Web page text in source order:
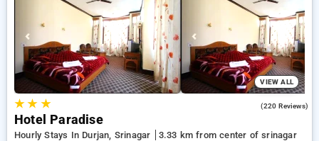
VIEW ALL
★★ ★ (220 Reviews)
Hotel Paradise
Hourly Stays In Durjan, Srinagar
3.33 km from center of srinagar